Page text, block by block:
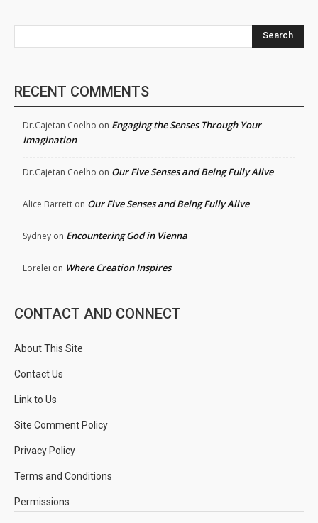
Search
RECENT COMMENTS
Dr.Cajetan Coelho on Engaging the Senses Through Your
Imagination
Dr.Cajetan Coelho on Our Five Senses and Being Fully Alive
Alice Barrett on Our Five Senses and Being Fully Alive
Sydney on Encountering God in Vienna
Lorelei on Where Creation Inspires
CONTACT AND CONNECT
About This Site
Contact Us
Link to Us
Site Comment Policy
Privacy Policy
Terms and Conditions
Permissions